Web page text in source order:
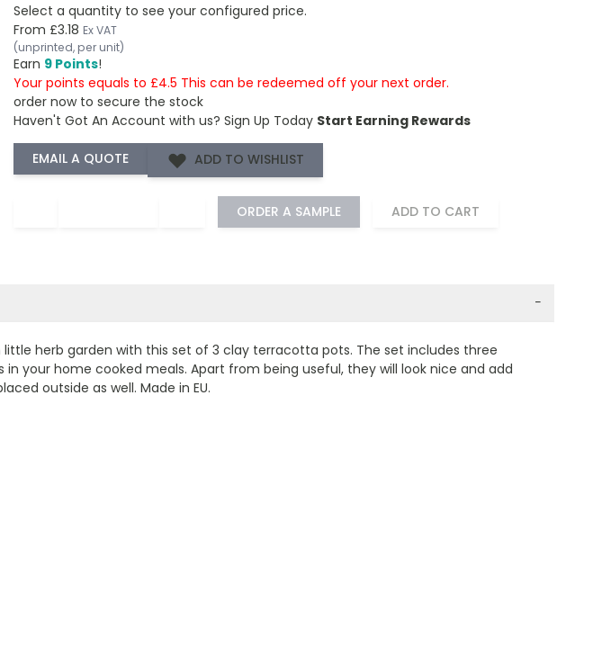
Select a quantity to see your configured price.
From £3.18 Ex VAT
(unprinted, per unit)
Earn 9 Points!
Your points equals to £4.5 This can be redeemed off your next order.
order now to secure the stock
Haven't Got An Account with us? Sign Up Today Start Earning Rewards
ADD TO WISHLIST
ORDER A SAMPLE ADD TO CART
−
little herb garden with this set of 3 clay terracotta pots. The set includes three
your home cooked meals. Apart from being useful, they will look nice and add
outside as well. Made in EU.